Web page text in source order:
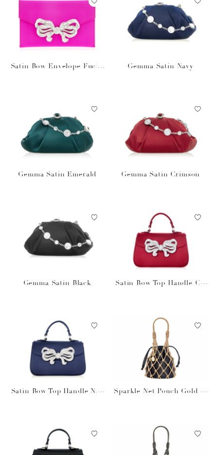
Satin Bow Envelope Fuchs
Gemma Satin Navy
Gemma Satin Emerald Gemma Satin Crimson
Gemma Satin Black
Satin Bow Top Handle Cri
Satin Bow Top Handle Nav
Sparkle Net Pouch Gold Bl